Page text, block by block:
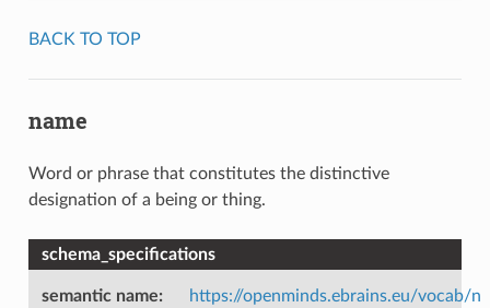
BACK TO TOP
name
Word or phrase that constitutes the distinctive
designation of a being or thing.
schema_specifications
semantic name:
https://openminds.ebrains.eu/vocab/n